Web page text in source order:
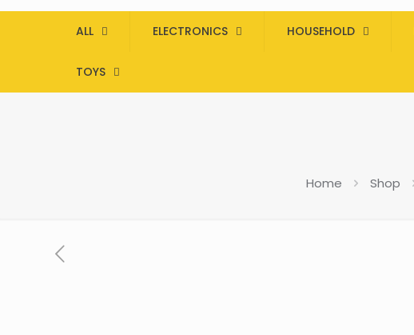
ALL ELECTRONICS HOUSEHOLD
TOYS
Home Shop